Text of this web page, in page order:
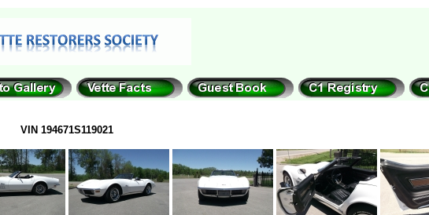
VIN 194671S119021